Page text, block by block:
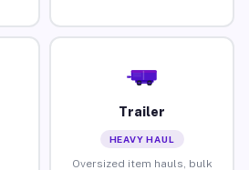
Trailer
HEAVY HAUL
Oversized item hauls, bulk